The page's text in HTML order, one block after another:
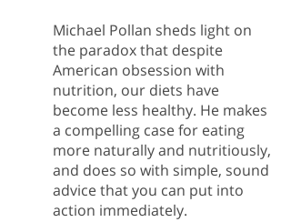
Michael Pollan sheds light on
the paradox that despite
American obsession with
nutrition, our diets have
become less healthy. He makes
a compelling case for eating
more naturally and nutritiously,
and does so with simple, sound
advice that you can put into
action immediately.